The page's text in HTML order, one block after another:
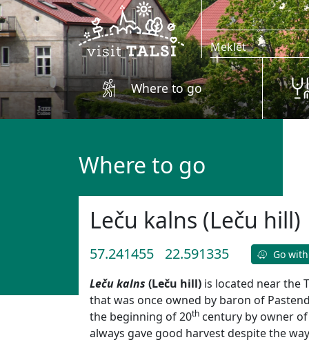
Skip to main content
Where to go
Where to go
Leču kalns (Leču hill)
57.241455 22.591335 Go with
Leču kalns (Leču hill) is located near the
that was once owned by baron of
the beginning of 20th century by owner of
always gave good harvest despite the